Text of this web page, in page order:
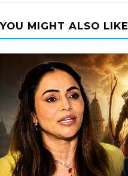
YOU MIGHT ALSO LIKE